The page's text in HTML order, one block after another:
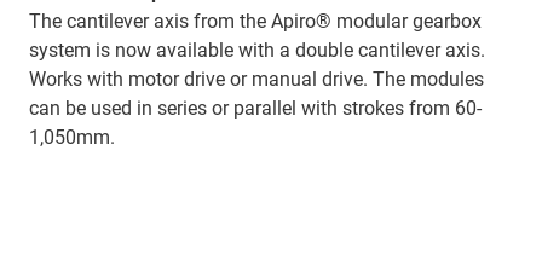
The cantilever axis from the Apiro® modular gearbox
system is now available with a double cantilever axis.
Works with motor drive or manual drive. The modules
can be used in series or parallel with strokes from 60-
1,050mm.